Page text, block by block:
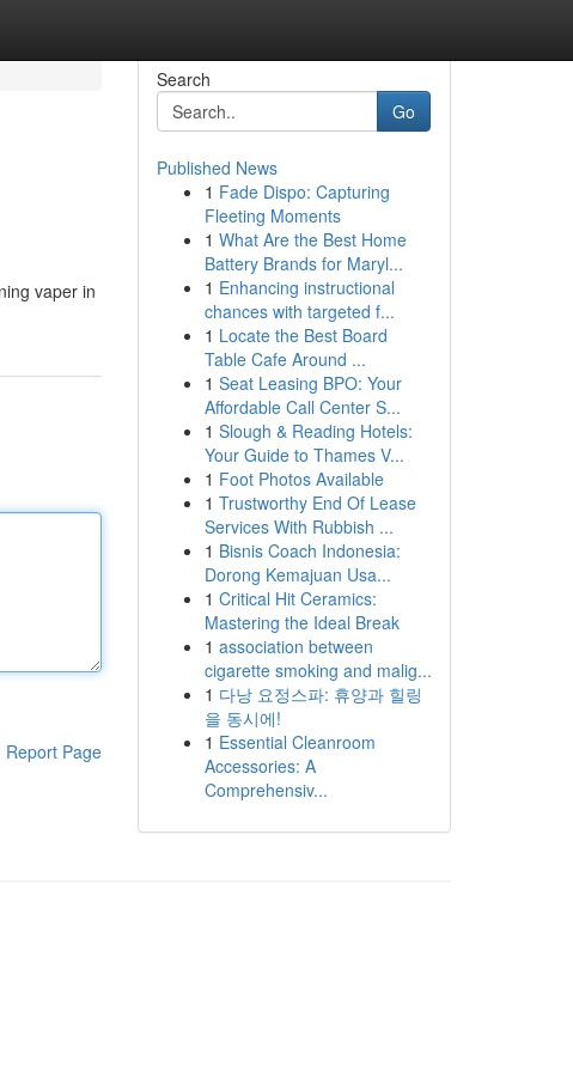
vaper in
Report Page
Search
Go
Published News
1 Fade Dispo: Capturing
Fleeting Moments
1 What Are the Best Home
Battery Brands for Maryl...
1 Enhancing instructional
chances with targeted f...
1 Locate the Best Board
Table Cafe Around ...
1 Seat Leasing BPO: Your
Affordable Call Center S...
1 Slough & Reading Hotels:
Your Guide to Thames V...
1 Foot Photos Available
1 Trustworthy End Of Lease
Services With Rubbish ...
1 Bisnis Coach Indonesia:
Dorong Kemajuan Usa...
1 Critical Hit Ceramics:
Mastering the Ideal Break
1 association between
cigarette smoking and malig...
1 다낭 요정스파: 휴양과 힐링
을 동시에!
1 Essential Cleanroom
Accessories: A
Comprehensiv...